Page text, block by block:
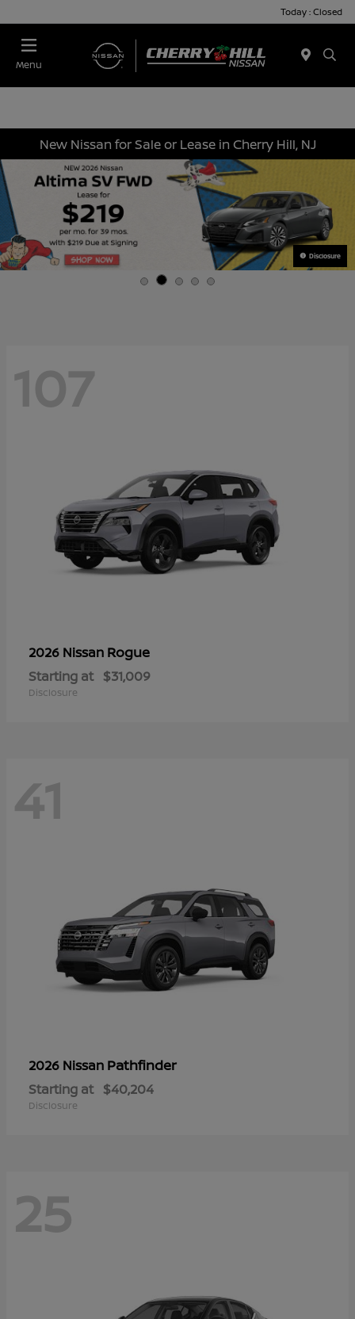
Today : Closed
Menu
New Nissan for Sale or Lease in Cherry Hill, NJ
Disclosure
107
2026 Nissan Rogue
Starting at $31,009
Disclosure
41
2026 Nissan Pathfinder
Starting at $40,204
Disclosure
25